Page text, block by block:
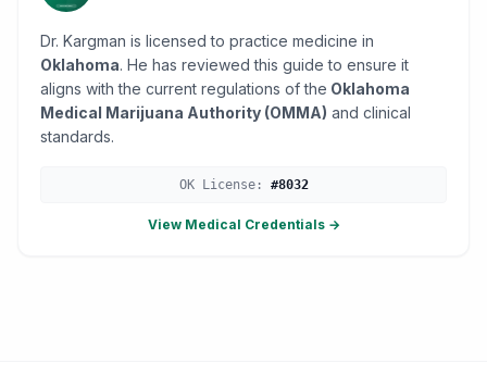
Dr. Kargman is licensed to practice medicine in
Oklahoma. He has reviewed this guide to ensure it
aligns with the current regulations of the Oklahoma
Medical Marijuana Authority (OMMA) and clinical
standards.
OKLicense: #8032
View Medical Credentials →